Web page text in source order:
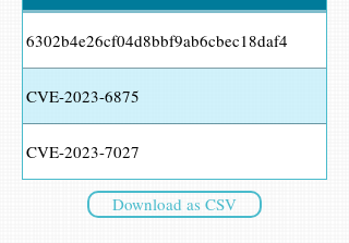
6302b4e26cf04d8bbf9ab6cbec18daf4
CVE-2023-6875
CVE-2023-7027
Download as CSV